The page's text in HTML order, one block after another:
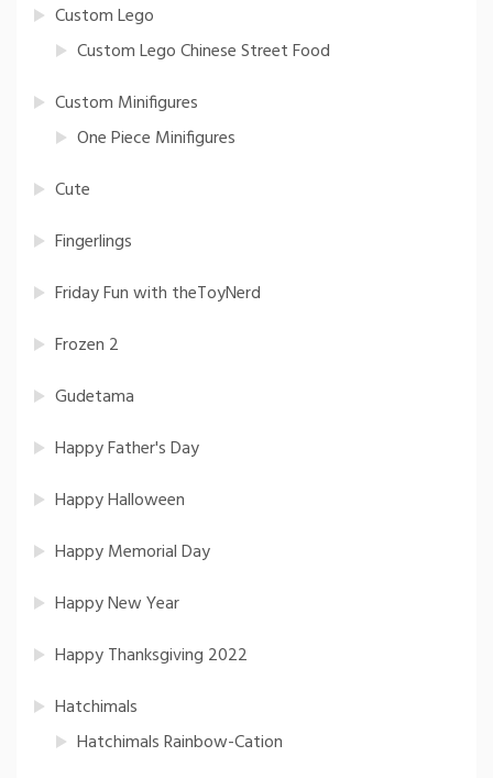
Custom Lego
Custom Lego Chinese Street Food
Custom Minifigures
One Piece Minifigures
Cute
Fingerlings
Friday Fun with theToyNerd
Frozen 2
Gudetama
Happy Father's Day
Happy Halloween
Happy Memorial Day
Happy New Year
Happy Thanksgiving 2022
Hatchimals
Hatchimals Rainbow-Cation